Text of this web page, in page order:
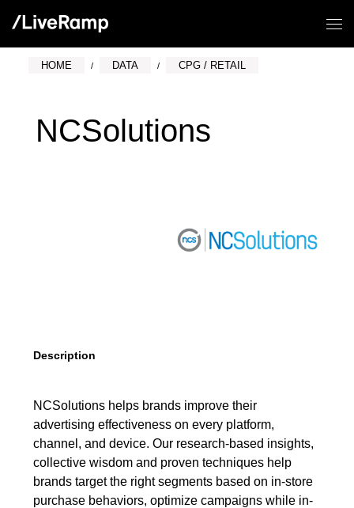
HOME DATA CPG / RETAIL
NCSolutions
Description
NCSolutions helps brands improve their
advertising effectiveness on every platform,
channel, and device. Our research-based insights,
collective wisdom and proven techniques help
brands target the right segments based on in-store
purchase behaviors, optimize campaigns while in-